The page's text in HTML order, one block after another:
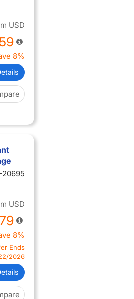
USD
8%
20695
USD
8%
Ends
2026